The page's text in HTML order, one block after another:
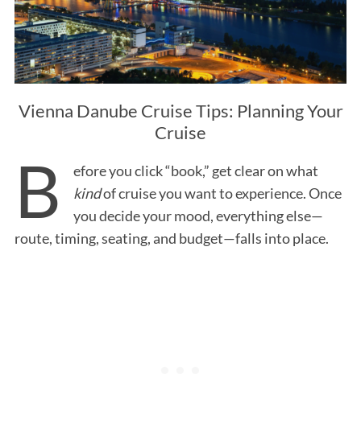
Vienna Danube Cruise Tips: Planning Your
Cruise
B
efore you click “book,” get clear on what
kindof cruise you want to experience. Once
you decide your mood, everything else—
route, timing, seating, and budget—falls into place.